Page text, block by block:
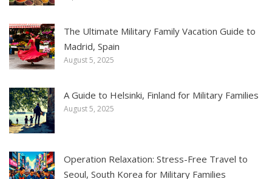
The Ultimate Military Family Vacation Guide to
Madrid, Spain
August 5, 2025
A Guide to Helsinki, Finland for Military Families
August 5, 2025
Operation Relaxation: Stress-Free Travel to
Seoul, South Korea for Military Families